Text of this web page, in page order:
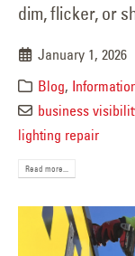
dim, flicker, or
January 1, 2026
Blog,
business
lighting repair
Read more...